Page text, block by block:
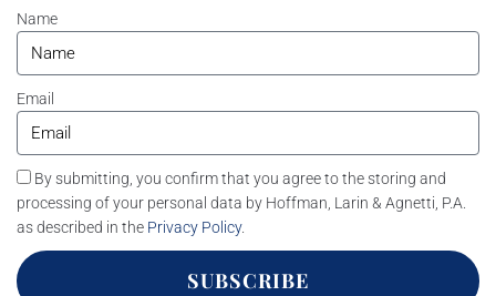
Name
Email
By submitting, you confirm that you agree to the storing and
processing of your personal data by Hoffman, Larin & Agnetti, P.A.
as described in the Privacy Policy.
SUBSCRIBE